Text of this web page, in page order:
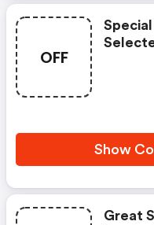
OFF
Show
Great